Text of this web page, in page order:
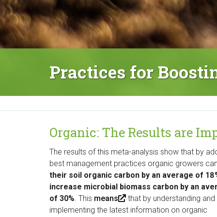
a
i
M
e
n
u
Practices for
Organic: The Results are
The results of this meta-analysis show that by
best management practices organic growers can
their soil organic carbon by an average of
increase microbial biomass carbon by an
of 30%. This means
(
l
that by understanding and
implementing the latest information on organic